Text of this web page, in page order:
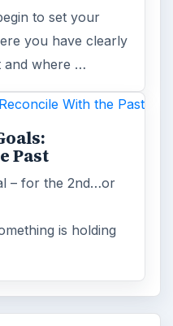
to set your
you have clearly
and where …
Past
– for the 2nd…or
is holding